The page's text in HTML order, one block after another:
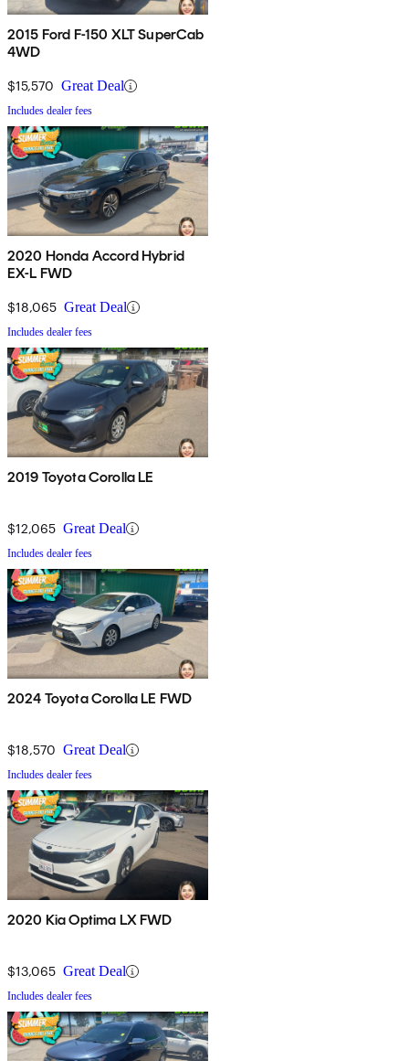
2015 Ford F-150 XLT SuperCab
4WD
$15,570 Great Deal
Includes dealer fees
2020 Honda Accord Hybrid
EX-L FWD
$18,065 Great Deal
Includes dealer fees
2019 Toyota Corolla LE
$12,065 Great Deal
Includes dealer fees
2024 Toyota Corolla LE FWD
$18,570 Great Deal
Includes dealer fees
2020 Kia Optima LX FWD
$13,065 Great Deal
Includes dealer fees